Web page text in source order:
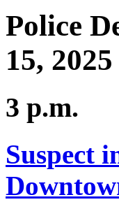
Police
15, 2025
3 p.m.
Suspect